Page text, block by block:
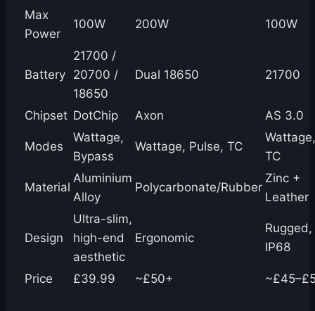
Max
Power
100W 200W 100W
Battery
21700 /
20700 /
18650
Dual 18650 21700
Chipset DotChip Axon AS 3.0
Modes
Wattage,
Bypass
Wattage, Pulse, TC
Wattage,
TC
Material
Aluminium
Alloy
Polycarbonate/Rubber
Zinc +
Leather
Design
Ultra-slim,
high-end
aesthetic
Ergonomic
Rugged,
IP68
Price £39.99 ~£50+